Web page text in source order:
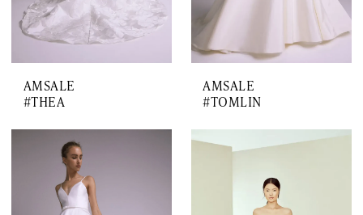
AMSALE
#THEA
AMSALE
#TOMLIN